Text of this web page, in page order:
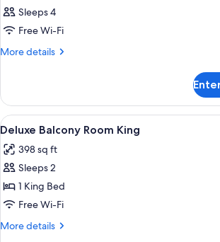
Sleeps 4
Free Wi-Fi
More details
More
View
all
photos
for
Deluxe
Balcony
Room
A hotel room
2
Deluxe Balcony Room King
398 sq ft
Sleeps 2
1 King Bed
Free Wi-Fi
More details
More